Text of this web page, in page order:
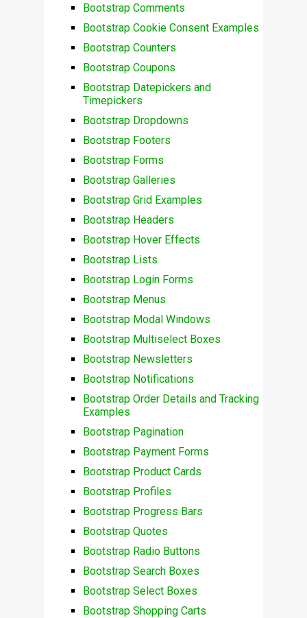
Bootstrap Comments
Bootstrap Cookie Consent Examples
Bootstrap Counters
Bootstrap Coupons
Bootstrap Datepickers and
Timepickers
Bootstrap Dropdowns
Bootstrap Footers
Bootstrap Forms
Bootstrap Galleries
Bootstrap Grid Examples
Bootstrap Headers
Bootstrap Hover Effects
Bootstrap Lists
Bootstrap Login Forms
Bootstrap Menus
Bootstrap Modal Windows
Bootstrap Multiselect Boxes
Bootstrap Newsletters
Bootstrap Notifications
Bootstrap Order Details and Tracking
Examples
Bootstrap Pagination
Bootstrap Payment Forms
Bootstrap Product Cards
Bootstrap Profiles
Bootstrap Progress Bars
Bootstrap Quotes
Bootstrap Radio Buttons
Bootstrap Search Boxes
Bootstrap Select Boxes
Bootstrap Shopping Carts